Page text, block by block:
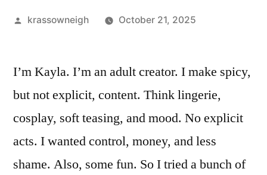
Posted
krassowneigh October 21, 2025
I’m Kayla. I’m an adult creator. I make spicy,
but not explicit, content. Think lingerie,
cosplay, soft teasing, and mood. No explicit
acts. I wanted control, money, and less
shame. Also, some fun. So I tried a bunch of